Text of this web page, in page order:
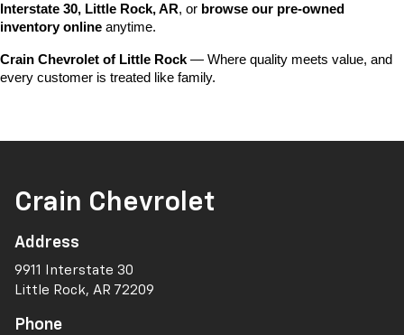
Interstate 30, Little Rock, AR, or browse our pre-owned
inventory online anytime.
Crain Chevrolet of Little Rock — Where quality meets value, and
every customer is treated like family.
Crain Chevrolet
Address
9911 Interstate 30
Little Rock, AR 72209
Phone